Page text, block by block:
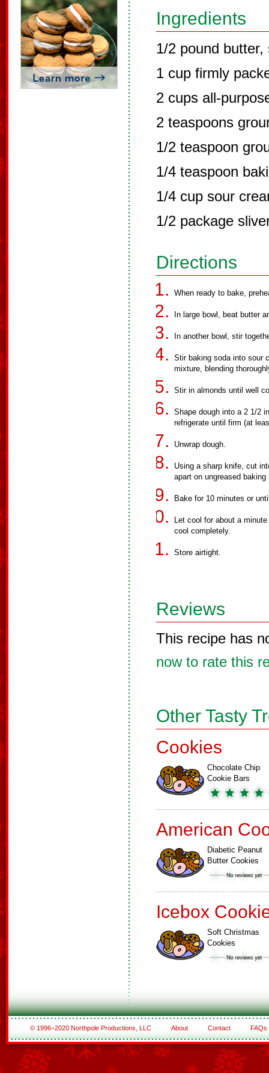
Ingredients
1/2 pound
1 cup firmly
2 cups all-
2 teaspoons
1/2 teaspoon
1/4 teaspoon
1/4 cup sour
1/2 package
Directions
When ready to bake,
In large bowl, beat butter
In another bowl, stir
Stir baking soda into sour
mixture, blending
Stir in almonds until well
Shape dough into a 2 1/2
refrigerate until firm (at
Unwrap dough.
Using a sharp knife, cut
apart on ungreased baking
Bake for 10 minutes or
Let cool for about a
cool completely.
Store airtight.
Reviews
This recipe has
now to rate this
Other Tasty
Cookies
Chocolate Chip
Cookie Bars
American
Diabetic Peanut
Butter Cookies
Icebox
Soft Christmas
Cookies
© 1996–2020 Northpole Productions, LLC About Contact FAQs